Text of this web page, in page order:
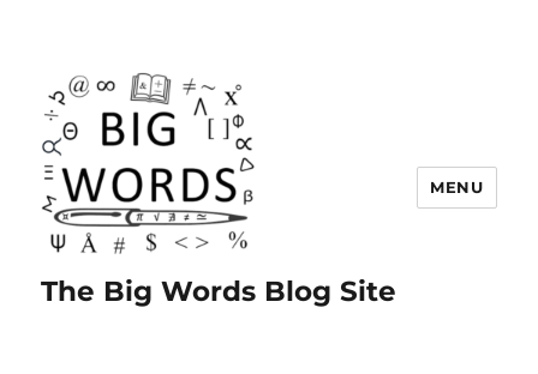
The Big Words Blog Site
MENU